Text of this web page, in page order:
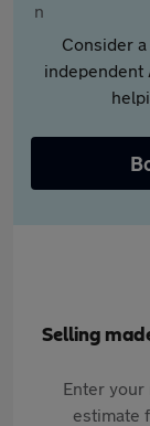
Consider
independent
Selling
Enter
estimate